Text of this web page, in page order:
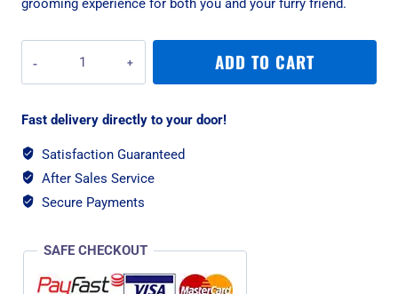
Salon
Grooming
Brush
Medium
quantity
ADD TO CART
Fast delivery directly to your door!
Satisfaction Guaranteed
After Sales Service
Secure Payments
SAFE CHECKOUT